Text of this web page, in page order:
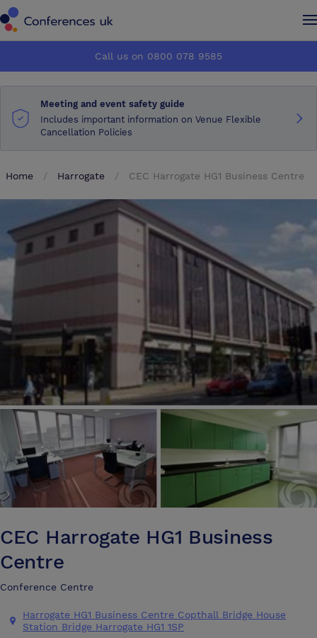
How it works
About us
Advertise
Make an enquiry
How it works
About us
Advertise
Make an enquiry
Call us on 0800 078 9585
Meeting and event safety guide
Includes important information on Venue Flexible
Cancellation Policies
Home Harrogate CEC Harrogate HG1 Business Centre
CEC Harrogate HG1 Business
Centre
Conference Centre
Harrogate HG1 Business Centre Copthall Bridge House
Station Bridge Harrogate HG1 1SP